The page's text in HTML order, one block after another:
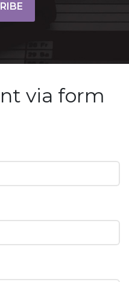
via form